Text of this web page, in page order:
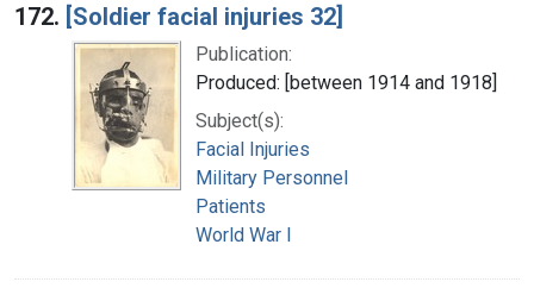
172. [Soldier facial injuries 32]
Publication:
Produced: [between 1914 and 1918]
Subject(s):
Facial Injuries
Military Personnel
Patients
World War I